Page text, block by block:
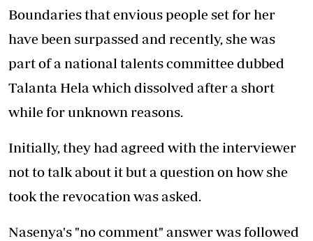
Boundaries that envious people set for her
have been surpassed and recently, she was
part of a national talents committee dubbed
Talanta Hela which dissolved after a short
while for unknown reasons.
Initially, they had agreed with the interviewer
not to talk about it but a question on how she
took the revocation was asked.
Nasenya's "no comment" answer was followed